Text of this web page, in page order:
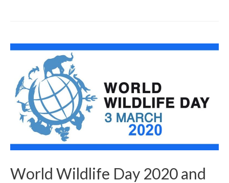
World Wildlife Day 2020 and